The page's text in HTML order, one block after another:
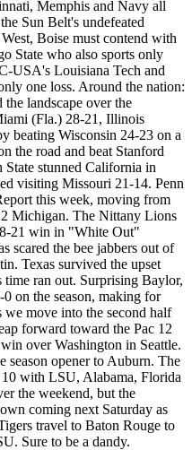
Memphis and Navy all
Sun Belt's undefeated
Boise must contend with
State who also sports only
USA's Louisiana Tech and
one loss. Around the nation:
landscape over the
(Fla.) 28-21, Illinois
beating Wisconsin 24-23 on a
the road and beat Stanford
stunned California in
visiting Missouri 21-14. Penn
this week, moving from
Michigan. The Nittany Lions
21 win in "White Out"
scared the bee jabbers out of
Texas survived the upset
ran out. Surprising Baylor,
on the season, making for
we move into the second half
forward toward the Pac 12
over Washington in Seattle.
season opener to Auburn. The
with LSU, Alabama, Florida
the weekend, but the
coming next Saturday as
travel to Baton Rouge to
Sure to be a dandy.